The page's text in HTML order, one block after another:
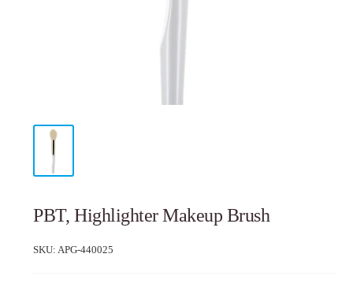
PBT, Highlighter Makeup Brush
SKU:APG-440025